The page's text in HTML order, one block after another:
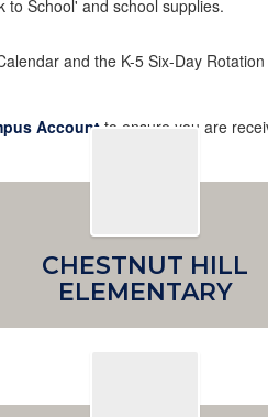
and the K-5 Six-Day
Accountto ensure you are
CHESTNUT HILL
ELEMENTARY